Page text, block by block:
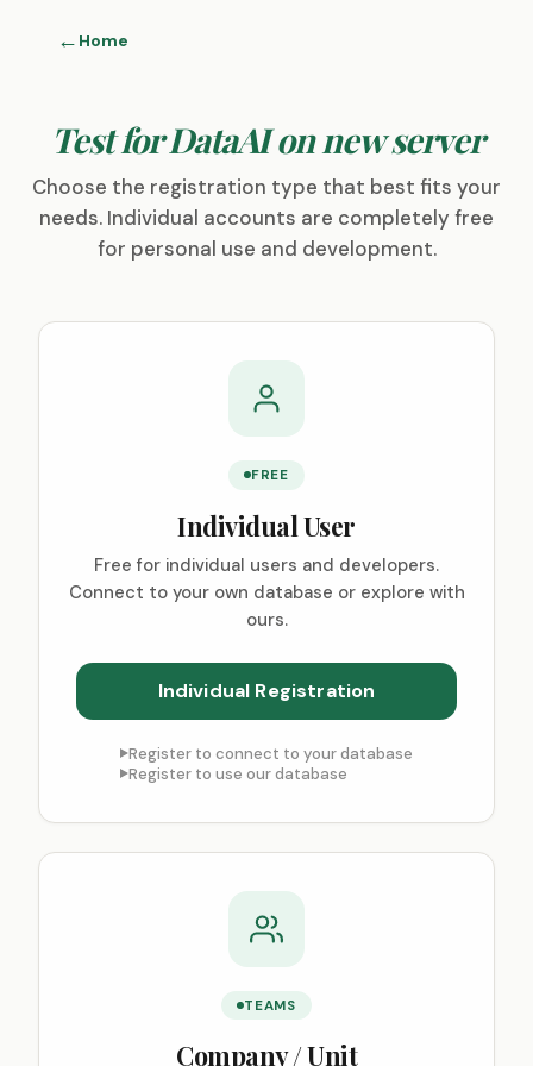
Home
Test for DataAI on new server
Choose the registration type that best fits your
needs. Individual accounts are completely free
for personal use and development.
FREE
Individual User
Free for individual users and developers.
Connect to your own database or explore with
ours.
Register to connect to your database
Register to use our database
TEAMS
Company / Unit